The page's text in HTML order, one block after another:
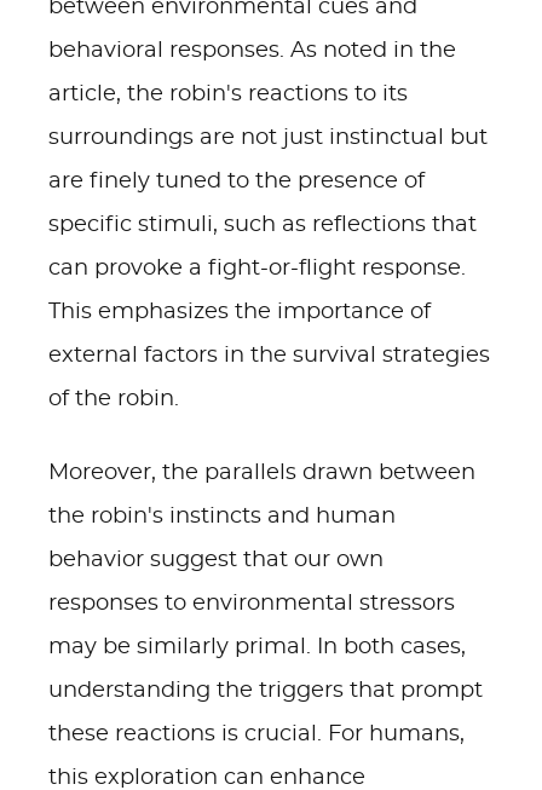
between environmental cues and
behavioral responses. As noted in the
article, the robin's reactions to its
surroundings are not just instinctual but
are finely tuned to the presence of
specific stimuli, such as reflections that
can provoke a fight-or-flight response.
This emphasizes the importance of
external factors in the survival strategies
of the robin.
Moreover, the parallels drawn between
the robin's instincts and human
behavior suggest that our own
responses to environmental stressors
may be similarly primal. In both cases,
understanding the triggers that prompt
these reactions is crucial. For humans,
this exploration can enhance